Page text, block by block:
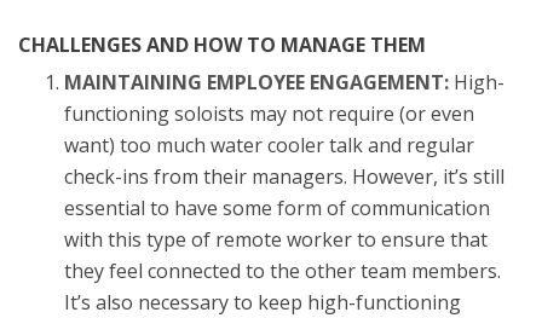
CHALLENGES AND HOW TO MANAGE THEM
MAINTAINING EMPLOYEE ENGAGEMENT:High-
functioning soloists may not require (or even
want) too much water cooler talk and regular
check-ins from their managers. However, it’s still
essential to have some form of communication
with this type of remote worker to ensure that
they feel connected to the other team members.
It’s also necessary to keep high-functioning